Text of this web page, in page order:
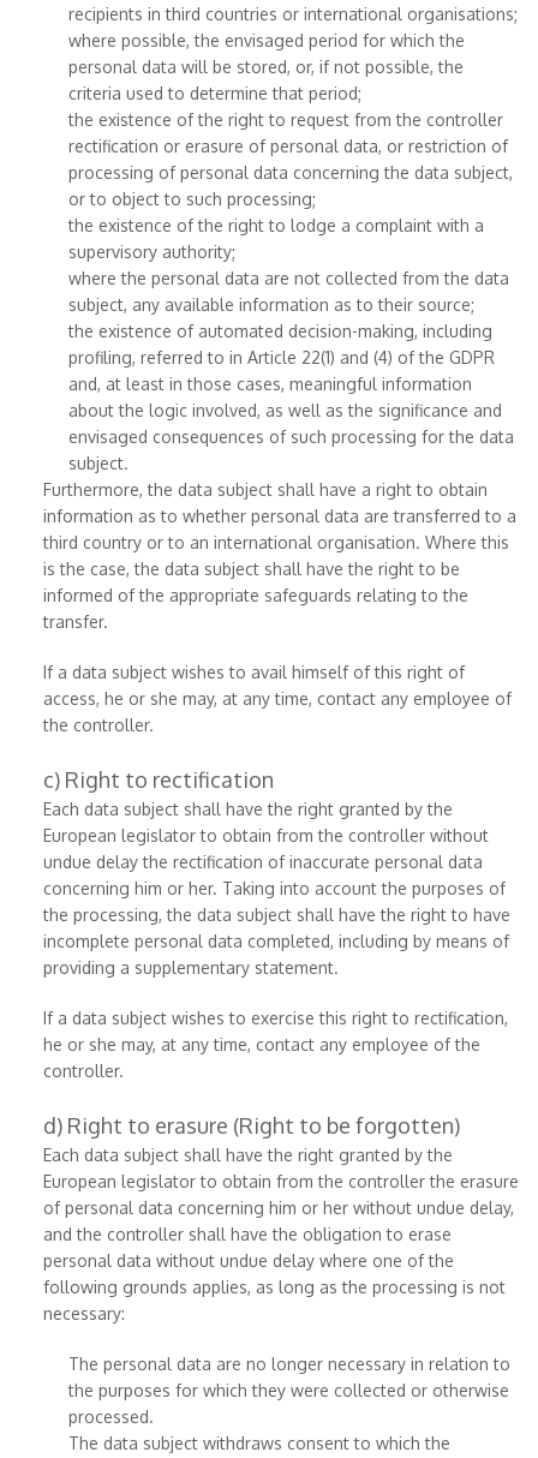
recipients in third countries or international organisations;
where possible, the envisaged period for which the
personal data will be stored, or, if not possible, the
criteria used to determine that period;
the existence of the right to request from the controller
rectification or erasure of personal data, or restriction of
processing of personal data concerning the data subject,
or to object to such processing;
the existence of the right to lodge a complaint with a
supervisory authority;
where the personal data are not collected from the data
subject, any available information as to their source;
the existence of automated decision-making, including
profiling, referred to in Article 22(1) and (4) of the GDPR
and, at least in those cases, meaningful information
about the logic involved, as well as the significance and
envisaged consequences of such processing for the data
subject.
Furthermore, the data subject shall have a right to obtain
information as to whether personal data are transferred to a
third country or to an international organisation. Where this
is the case, the data subject shall have the right to be
informed of the appropriate safeguards relating to the
transfer.
If a data subject wishes to avail himself of this right of
access, he or she may, at any time, contact any employee of
the controller.
c) Right to rectification
Each data subject shall have the right granted by the
European legislator to obtain from the controller without
undue delay the rectification of inaccurate personal data
concerning him or her. Taking into account the purposes of
the processing, the data subject shall have the right to have
incomplete personal data completed, including by means of
providing a supplementary statement.
If a data subject wishes to exercise this right to rectification,
he or she may, at any time, contact any employee of the
controller.
d) Right to erasure (Right to be forgotten)
Each data subject shall have the right granted by the
European legislator to obtain from the controller the erasure
of personal data concerning him or her without undue delay,
and the controller shall have the obligation to erase
personal data without undue delay where one of the
following grounds applies, as long as the processing is not
necessary:
The personal data are no longer necessary in relation to
the purposes for which they were collected or otherwise
processed.
The data subject withdraws consent to which the